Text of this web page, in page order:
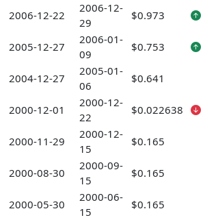
2006-12-22
2006-12-
29
$0.973
2005-12-27
2006-01-
09
$0.753
2004-12-27
2005-01-
06
$0.641
2000-12-01
2000-12-
22
$0.022638
2000-11-29
2000-12-
15
$0.165
2000-08-30
2000-09-
15
$0.165
2000-05-30
2000-06-
15
$0.165